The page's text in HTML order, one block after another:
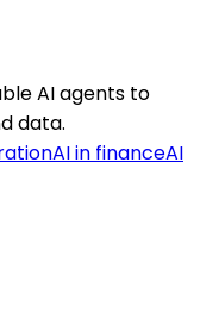
AI agents to
data.
AI in financeAI